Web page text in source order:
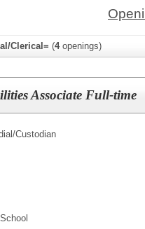
Clerical= (4openings)
Associate Full-time
Custodian